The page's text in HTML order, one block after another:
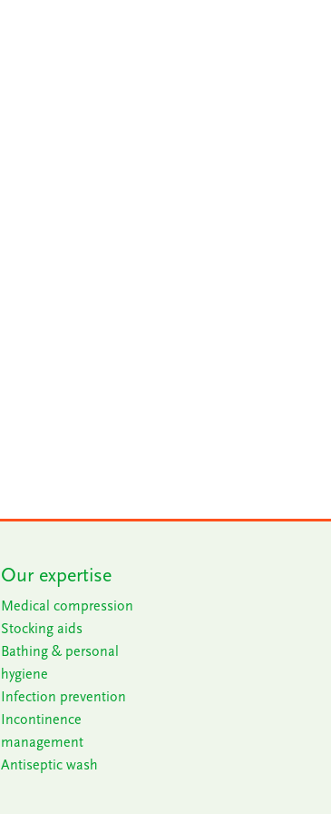
Our expertise
Medical compression
Stocking aids
Bathing & personal
hygiene
Infection prevention
Incontinence
management
Antiseptic wash